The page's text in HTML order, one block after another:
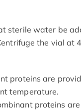
sterile water be
the vial
proteins are
temperature.
proteins